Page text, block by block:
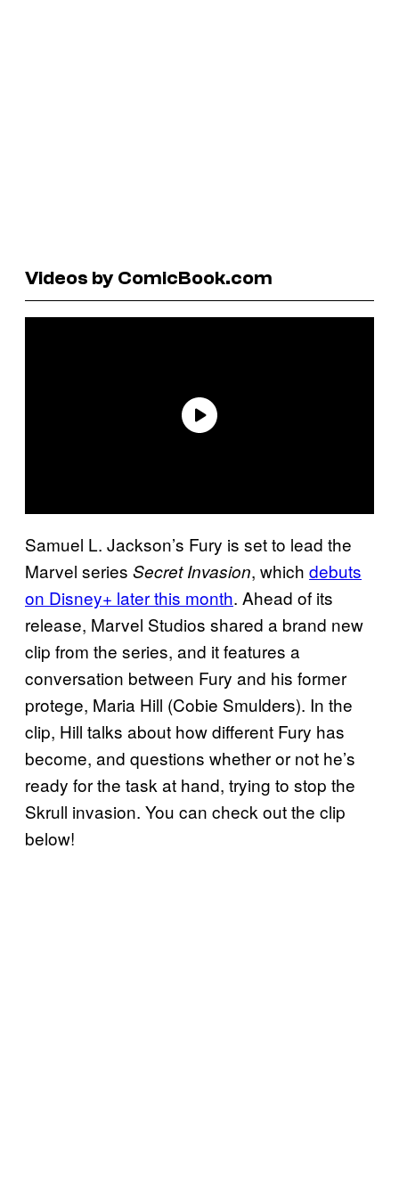
Videos by ComicBook.com
Samuel L. Jackson’s Fury is set to lead the
Marvel series Secret Invasion, which debuts
on Disney+ later this month. Ahead of its
release, Marvel Studios shared a brand new
clip from the series, and it features a
conversation between Fury and his former
protege, Maria Hill (Cobie Smulders). In the
clip, Hill talks about how different Fury has
become, and questions whether or not he’s
ready for the task at hand, trying to stop the
Skrull invasion. You can check out the clip
below!